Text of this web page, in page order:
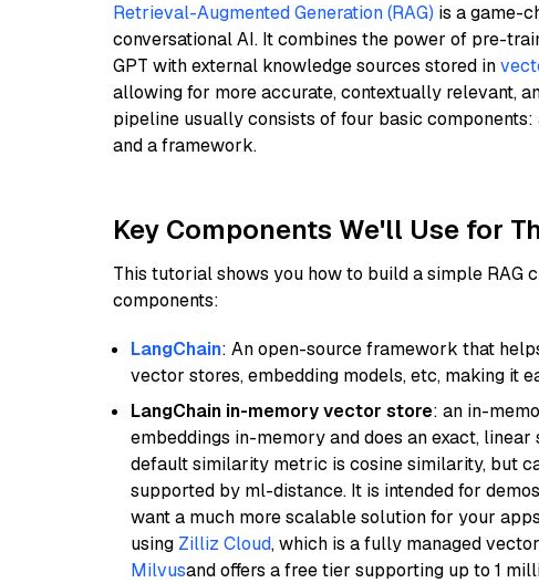
Retrieval-Augmented Generation (RAG) is a game-
conversational AI. It combines the power of pre-
GPT with external knowledge sources stored in
allowing for more accurate, contextually relevant,
pipeline usually consists of four basic
and a framework.
Key Components We'll Use for
This tutorial shows you how to build a simple RAG
components:
LangChain: An open-source framework that
vector stores, embedding models, etc, making it
LangChain in-memory vector store: an in-
embeddings in-memory and does an exact,
default similarity metric is cosine similarity, but
supported by ml-distance. It is intended for
want a much more scalable solution for your
using Zilliz Cloud, which is a fully managed
Milvusand offers a free tier supporting up to 1